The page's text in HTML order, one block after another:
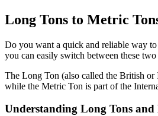
Long Tons to Metric
Do you want a quick and reliable way
you can easily switch between these
The Long Ton (also called the British or
while the Metric Ton is part of the
Understanding Long Tons and